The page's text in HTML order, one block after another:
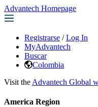
Advantech Homepage
Registrarse / Log In
MyAdvantech
Buscar
Colombia
Visit the Advantech Global
America Region